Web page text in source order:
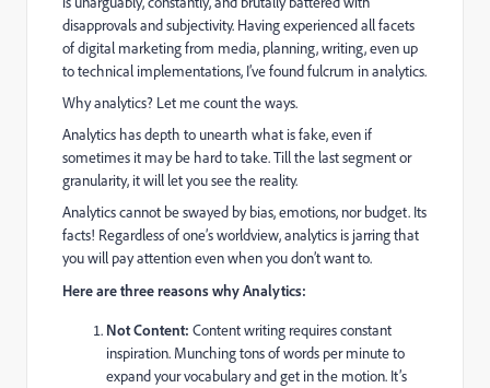
disapprovals and subjectivity. Having experienced all facets
of digital marketing from media, planning, writing, even up
to technical implementations, I’ve found fulcrum in analytics.
Why analytics? Let me count the ways.
Analytics has depth to unearth what is fake, even if
sometimes it may be hard to take. Till the last segment or
granularity, it will let you see the reality.
Analytics cannot be swayed by bias, emotions, nor budget. Its
facts! Regardless of one’s worldview, analytics is jarring that
you will pay attention even when you don’t want to.
Here are three reasons why Analytics:
Not Content: Content writing requires constant
inspiration. Munching tons of words per minute to
expand your vocabulary and get in the motion. It’s